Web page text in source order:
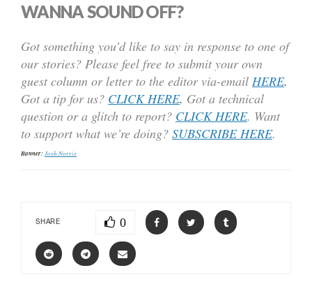
WANNA SOUND OFF?
Got something you’d like to say in response to one of
our stories? Please feel free to submit your own
guest column or letter to the editor via-email HERE.
Got a tip for us? CLICK HERE. Got a technical
question or a glitch to report? CLICK HERE. Want
to support what we’re doing? SUBSCRIBE HERE.
Banner: Josh Norris
SHARE 0